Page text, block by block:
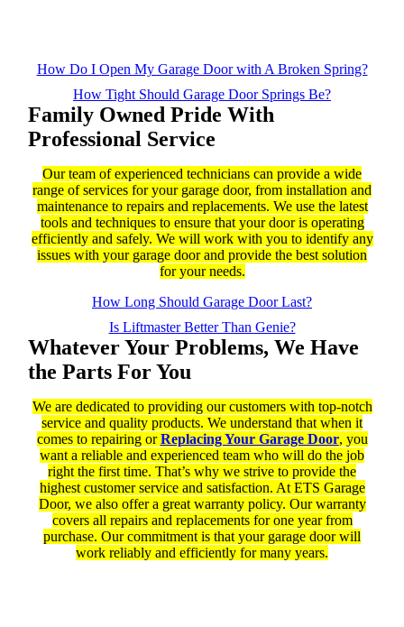
How Do I Open My Garage Door with A Broken Spring?
How Tight Should Garage Door Springs Be?
Family Owned Pride With
Professional Service
Our team of experienced technicians can provide a wide
range of services for your garage door, from installation and
maintenance to repairs and replacements. We use the latest
tools and techniques to ensure that your door is operating
efficiently and safely. We will work with you to identify any
issues with your garage door and provide the best solution
for your needs.
How Long Should Garage Door Last?
Is Liftmaster Better Than Genie?
Whatever Your Problems, We Have
the Parts For You
We are dedicated to providing our customers with top-notch
service and quality products. We understand that when it
comes to repairing orReplacing Your Garage Door, you
want a reliable and experienced team who will do the job
right the first time. That’s why we strive to provide the
highest customer service and satisfaction. At ETS Garage
Door, we also offer a great warranty policy. Our warranty
covers all repairs and replacements for one year from
purchase. Our commitment is that your garage door will
work reliably and efficiently for many years.